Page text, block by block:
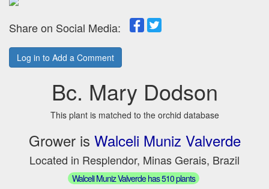
Share on Social Media:
Log in to Add a Comment
Bc. Mary Dodson
This plant is matched to the orchid database
Grower is Walceli Muniz Valverde
Located in Resplendor, Minas Gerais, Brazil
Walceli Muniz Valverde has 510 plants